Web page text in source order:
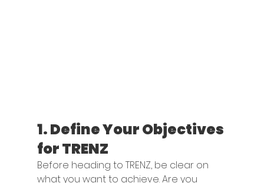
1. Define Your Objectives
for TRENZ
Before heading to TRENZ, be clear on
what you want to achieve. Are you